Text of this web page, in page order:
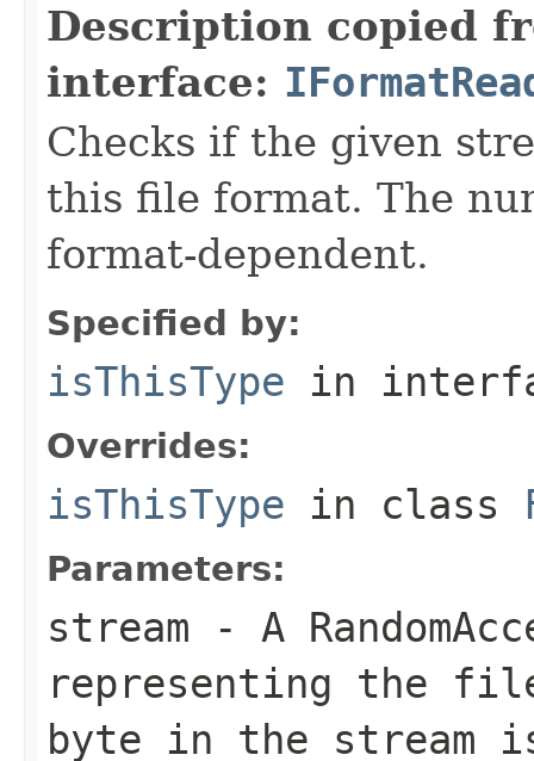
Description copied
interface:
Checks if the given
this file format. The
format-dependent.
Specified by:
isThisType in
Overrides:
isThisType in class
Parameters:
stream - A
representing the
byte in the stream